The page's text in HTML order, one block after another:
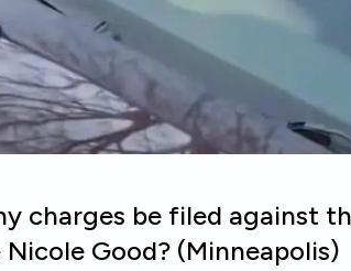
charges be filed against
Nicole Good? (Minneapolis)